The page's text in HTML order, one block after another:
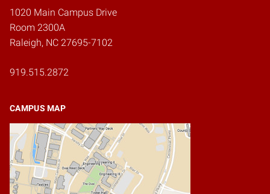
1020 Main Campus Drive
Room 2300A
Raleigh, NC 27695-7102
919.515.2872
CAMPUS MAP